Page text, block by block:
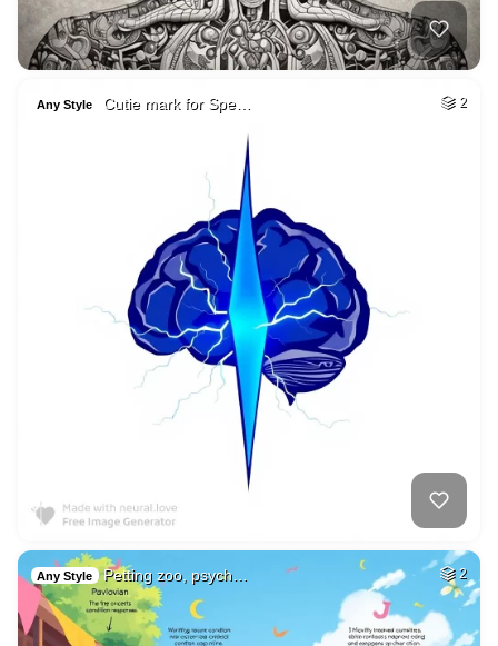
Any Style Cutie mark for Spe… 2
Any Style Petting zoo, psych… 2